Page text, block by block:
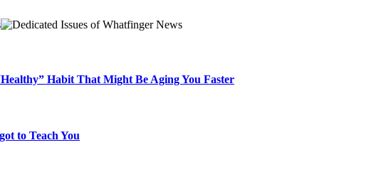
Habit That Might Be Aging You Faster
to Teach You